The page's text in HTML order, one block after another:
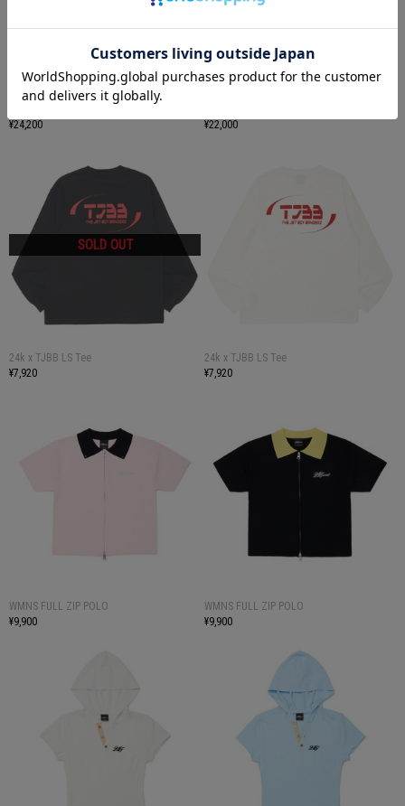
¥24,200
¥22,000
24k x TJBB LS Tee
¥7,920
24k x TJBB LS Tee
¥7,920
WMNS FULL ZIP POLO
¥9,900
WMNS FULL ZIP POLO
¥9,900